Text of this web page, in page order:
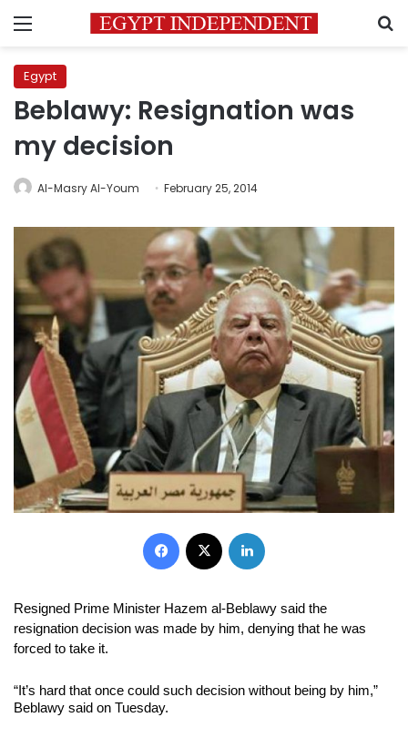
Menu
Egypt
Beblawy: Resignation was
my decision
Al-Masry Al-Youm February 25, 2014
Facebook
Resigned Prime Minister Hazem al-Beblawy said the
resignation decision was made by him, denying that he was
forced to take it.
“It’s hard that once could such decision without being by him,”
Beblawy said on Tuesday.